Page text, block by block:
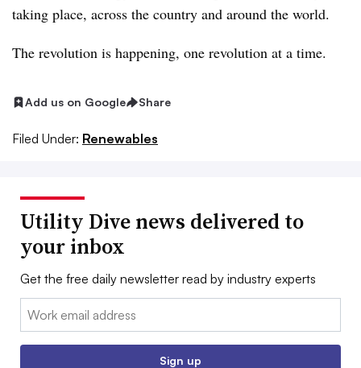
taking place, across the country and around the world.
The revolution is happening, one revolution at a time.
Add us on Google Share
Filed Under: Renewables
Utility Dive news delivered to
your inbox
Get the free daily newsletter read by industry experts
Email:
Sign up